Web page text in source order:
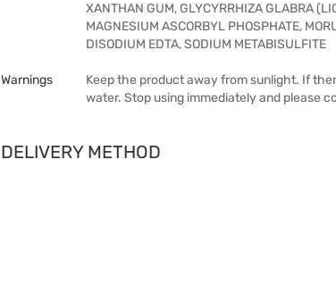
XANTHAN GUM, GLYCYRRHIZA GLABRA
MAGNESIUM ASCORBYL PHOSPHATE,
DISODIUM EDTA, SODIUM METABISULFITE
Warnings
Keep the product away from sunlight. If
water. Stop using immediately and please
DELIVERY METHOD